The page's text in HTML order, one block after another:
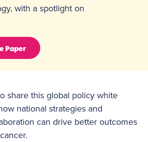
with a spotlight on
Paper
share this global policy white
national strategies and
can drive better outcomes